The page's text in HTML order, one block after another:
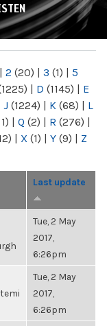
| 2 (20) | 3 (1) | 5
| D (1145) | E
J (1224) | K (68) | L
| Q (2) | R (276) |
| X (1) | Y (9) | Z
Last update
Tue, 2 May
2017,
6:26pm
Tue, 2 May
2017,
6:26pm